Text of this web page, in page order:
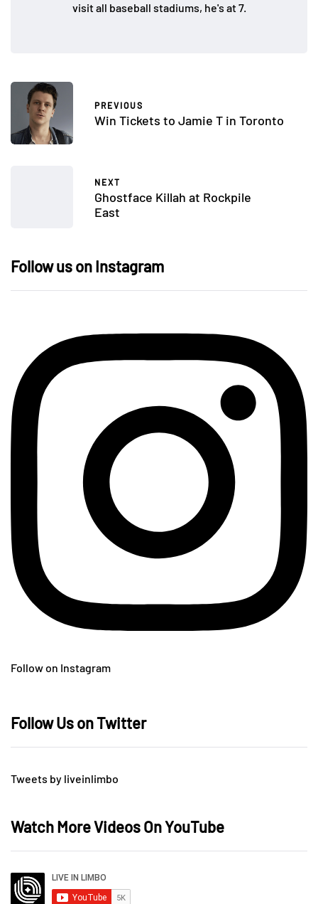
visit all baseball stadiums, he's at 7.
PREVIOUS
Win Tickets to Jamie T in Toronto
NEXT
Ghostface Killah at Rockpile
East
Follow us on Instagram
Follow on Instagram
Follow Us on Twitter
Tweets by liveinlimbo
Watch More Videos On YouTube